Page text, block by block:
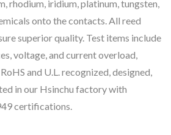
rhodium, iridium, platinum, tungsten,
onto the contacts. All reed
superior quality. Test items include
voltage, and current overload,
and U.L. recognized, designed,
in our Hsinchu factory with
certifications.